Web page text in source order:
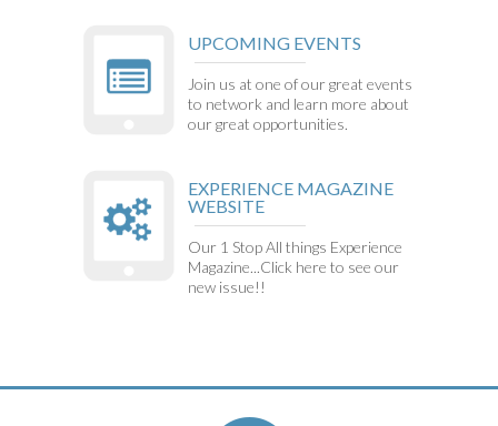
UPCOMING EVENTS
Join us at one of our great events
to network and learn more about
our great opportunities.
EXPERIENCE MAGAZINE
WEBSITE
Our 1 Stop All things Experience
Magazine...Click here to see our
new issue!!